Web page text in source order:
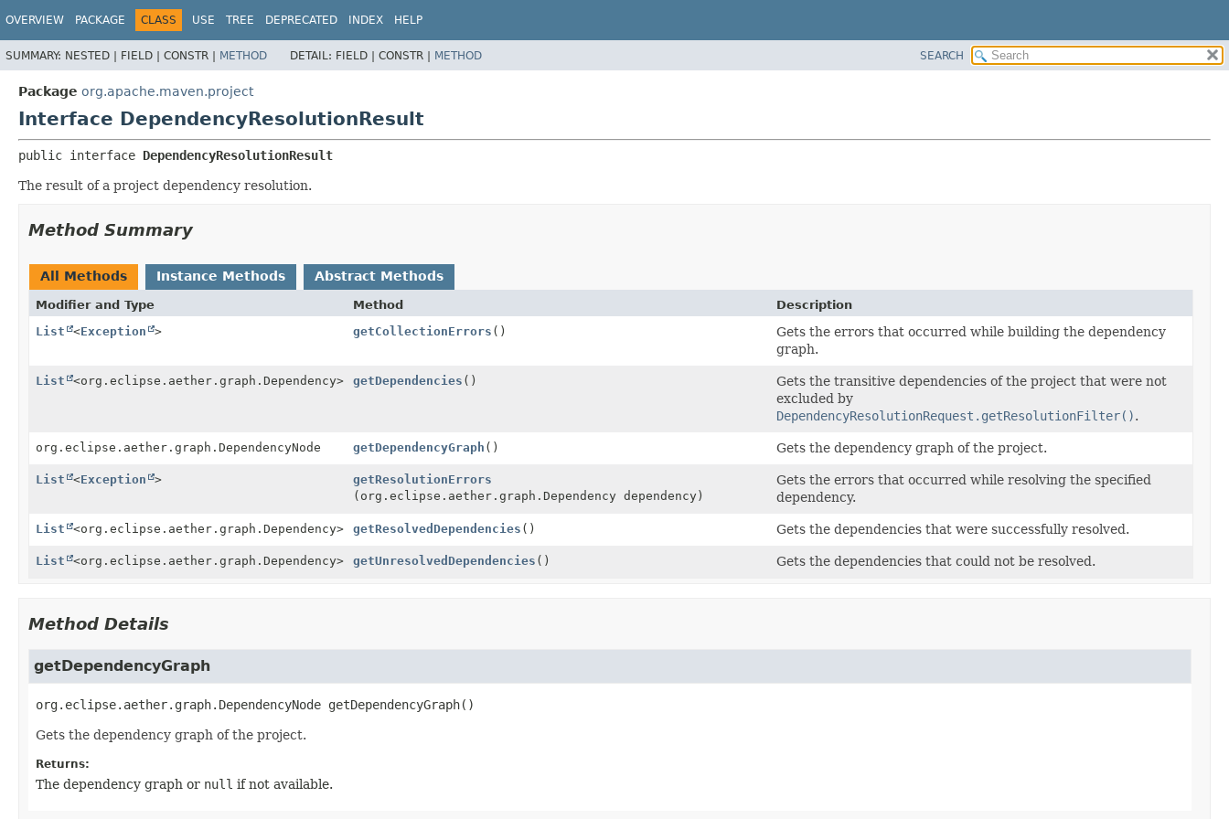
OVERVIEW PACKAGE CLASS USE TREE DEPRECATED INDEX HELP
SUMMARY: NESTED | FIELD | CONSTR | METHOD DETAIL: FIELD | CONSTR | METHOD SEARCH
Package org.apache.maven.project
Interface DependencyResolutionResult
public interface DependencyResolutionResult
The result of a project dependency resolution.
Method Summary
All Methods Instance Methods Abstract Methods
Modifier and Type Method
Description
List
<Exception > getCollectionErrors ()
Gets the errors that occurred while building the dependency
graph.
List <org.eclipse.aether.graph.Dependency> getDependencies ()
Gets the transitive dependencies of the project that were not
excluded by
DependencyResolutionRequest.getResolutionFilter().
org.eclipse.aether.graph.DependencyNode getDependencyGraph () Gets the dependency graph of the project.
List <Exception >
getResolutionErrors
(org.eclipse.aether.graph.Dependency dependency)
Gets the errors that occurred while resolving the specified
dependency.
List <org.eclipse.aether.graph.Dependency> getResolvedDependencies () Gets the dependencies that were successfully resolved.
List <org.eclipse.aether.graph.Dependency> getUnresolvedDependencies () Gets the dependencies that could not be resolved.
Method Details
getDependencyGraph
org.eclipse.aether.graph.DependencyNode getDependencyGraph()
Gets the dependency graph of the project.
Returns:
The dependency graph or null if not available.